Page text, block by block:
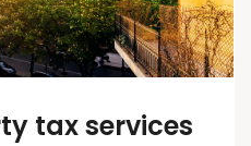
tax services